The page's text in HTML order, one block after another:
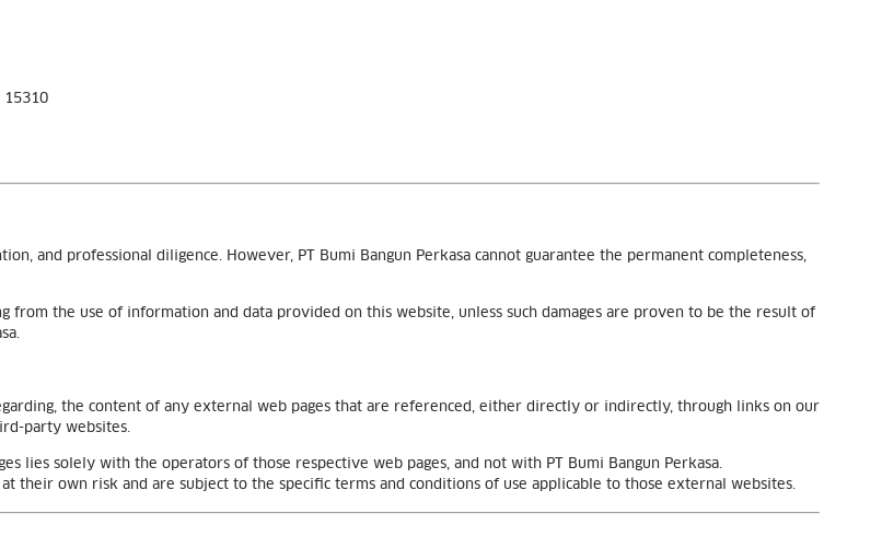
15310
and professional diligence. However, PT Bumi Bangun Perkasa cannot guarantee the permanent completeness,
from the use of information and data provided on this website, unless such damages are proven to be the result of
the content of any external web pages that are referenced, either directly or indirectly, through links on our
party websites.
lies solely with the operators of those respective web pages, and not with PT Bumi Bangun Perkasa.
their own risk and are subject to the specific terms and conditions of use applicable to those external websites.